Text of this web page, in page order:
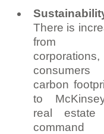
There is
from
carbon
to
real estate